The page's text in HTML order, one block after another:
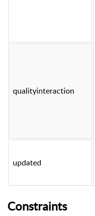
qualityinteraction
updated
Constraints